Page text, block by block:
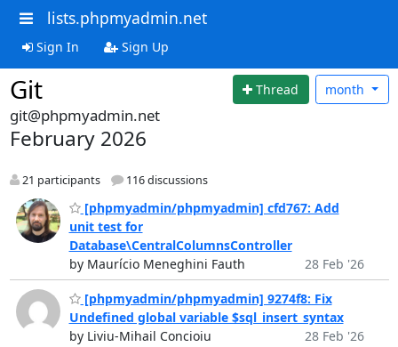
lists.phpmyadmin.net
Sign In Sign Up
Git Thread month
git@phpmyadmin.net
February 2026
21 participants 116 discussions
[phpmyadmin/phpmyadmin] cfd767: Add
unit test for
Database\CentralColumnsController
by Maurício Meneghini Fauth
28 Feb '26
[phpmyadmin/phpmyadmin] 9274f8: Fix
Undefined global variable $sql_insert_syntax
by Liviu-Mihail Concioiu
28 Feb '26